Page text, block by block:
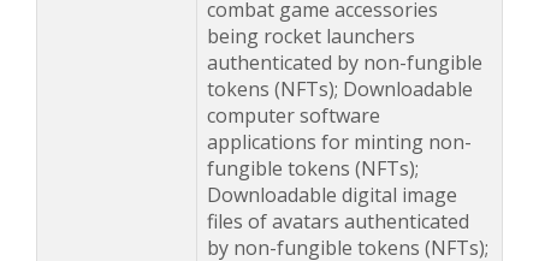
combat game accessories
being rocket launchers
authenticated by non-fungible
tokens (NFTs); Downloadable
computer software
applications for minting non-
fungible tokens (NFTs);
Downloadable digital image
files of avatars authenticated
by non-fungible tokens (NFTs);